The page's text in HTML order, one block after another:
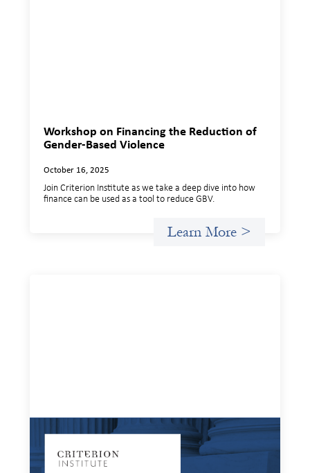
Workshop on Financing the Reduction of
Gender-Based Violence
October 16, 2025
Join Criterion Institute as we take a deep dive into how
finance can be used as a tool to reduce GBV.
Learn More >
Systems Change Training - Online Event
October 9, 2025